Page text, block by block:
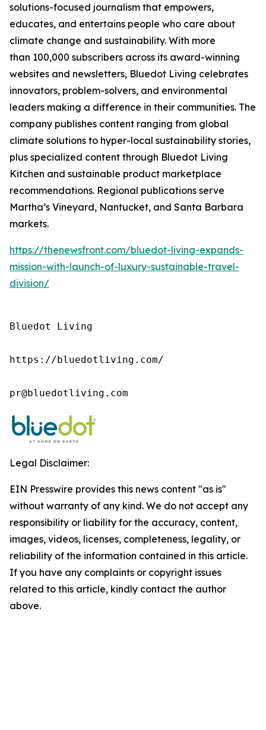
solutions-focused journalism that empowers,
educates, and entertains people who care about
climate change and sustainability. With more
than 100,000 subscribers across its award-winning
websites and newsletters, Bluedot Living celebrates
innovators, problem-solvers, and environmental
leaders making a difference in their communities. The
company publishes content ranging from global
climate solutions to hyper-local sustainability stories,
plus specialized content through Bluedot Living
Kitchen and sustainable product marketplace
recommendations. Regional publications serve
Martha’s Vineyard, Nantucket, and Santa Barbara
markets.
https://thenewsfront.com/bluedot-living-expands-
mission-with-launch-of-luxury-sustainable-travel-
division/
Bluedot Living
https://bluedotliving.com/
pr@bluedotliving.com
Legal Disclaimer:
EIN Presswire provides this news content "as is"
without warranty of any kind. We do not accept any
responsibility or liability for the accuracy, content,
images, videos, licenses, completeness, legality, or
reliability of the information contained in this article.
If you have any complaints or copyright issues
related to this article, kindly contact the author
above.